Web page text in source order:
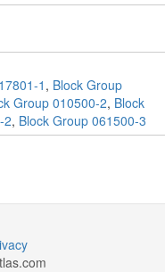
1 , Block Group
Group 010500-2, Block
2, Block Group 061500-3